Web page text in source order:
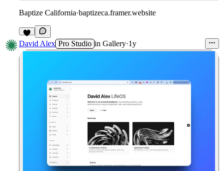
Baptize California·baptizeca.framer.website
David Alex Pro Studio in Gallery·1y